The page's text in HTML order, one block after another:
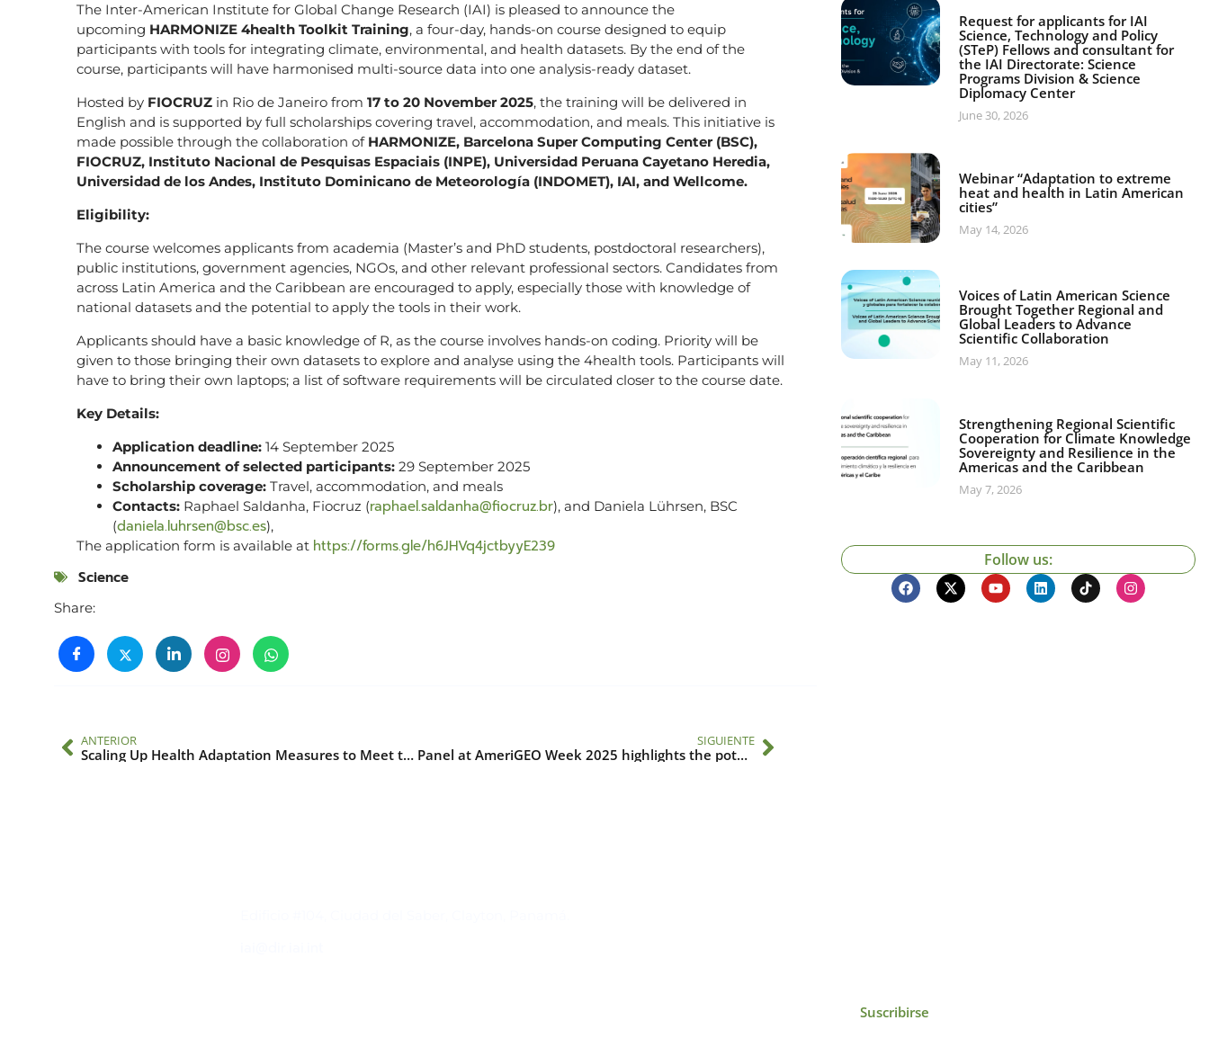
The Inter-American Institute for Global Change Research (IAI) is pleased to announce the
upcoming HARMONIZE 4health Toolkit Training, a four-day, hands-on course designed to equip
participants with tools for integrating climate, environmental, and health datasets. By the end of the
course, participants will have harmonised multi-source data into one analysis-ready dataset.
Hosted by FIOCRUZ in Rio de Janeiro from 17 to 20 November 2025, the training will be delivered in
English and is supported by full scholarships covering travel, accommodation, and meals. This initiative is
made possible through the collaboration of HARMONIZE, Barcelona Super Computing Center (BSC),
FIOCRUZ, Instituto Nacional de Pesquisas Espaciais (INPE), Universidad Peruana Cayetano Heredia,
Universidad de los Andes, Instituto Dominicano de Meteorología (INDOMET), IAI, and Wellcome.
Eligibility:
The course welcomes applicants from academia (Master’s and PhD students, postdoctoral researchers),
public institutions, government agencies, NGOs, and other relevant professional sectors. Candidates from
across Latin America and the Caribbean are encouraged to apply, especially those with knowledge of
national datasets and the potential to apply the tools in their work.
Applicants should have a basic knowledge of R, as the course involves hands-on coding. Priority will be
given to those bringing their own datasets to explore and analyse using the 4health tools. Participants will
have to bring their own laptops; a list of software requirements will be circulated closer to the course date.
Key Details:
Application deadline:14 September 2025
Announcement of selected participants:29 September 2025
Scholarship coverage:Travel, accommodation, and meals
Contacts: Raphael Saldanha, Fiocruz (raphael.saldanha@fiocruz.br), and Daniela Lührsen, BSC
(daniela.luhrsen@bsc.es),
The application form is available at https://forms.gle/h6JHVq4jctbyyE239
Science
Share:
ANTERIOR
Scaling Up Health Adaptation Measures to Meet the Climate Change Challenge in the Americas
SIGUIENTE
Panel at AmeriGEO Week 2025 highlights the potential of Earth sciences to strengthen partnerships in One Health
Request for applicants for IAI
Science, Technology and Policy
(STeP) Fellows and consultant for
the IAI Directorate: Science
Programs Division & Science
Diplomacy Center
June 30, 2026
Webinar “Adaptation to extreme
heat and health in Latin American
cities”
May 14, 2026
Voices of Latin American Science
Brought Together Regional and
Global Leaders to Advance
Scientific Collaboration
May 11, 2026
Strengthening Regional Scientific
Cooperation for Climate Knowledge
Sovereignty and Resilience in the
Americas and the Caribbean
May 7, 2026
Follow us:
Suscribirse